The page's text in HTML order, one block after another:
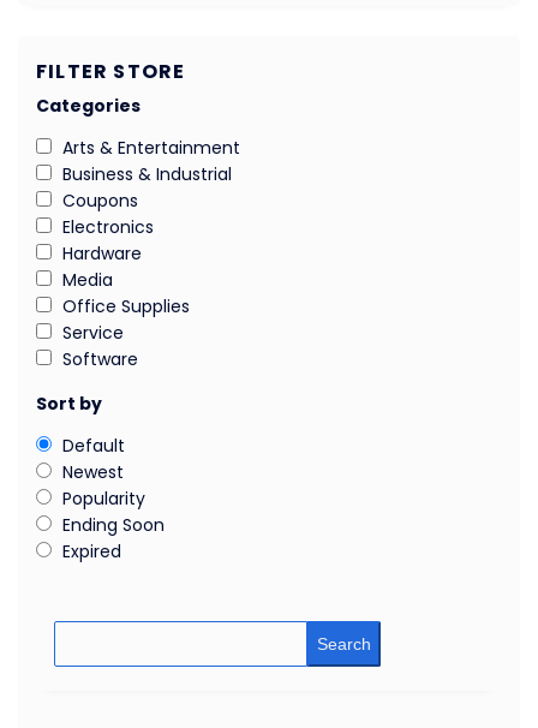
FILTER STORE
Categories
Arts & Entertainment
Business & Industrial
Coupons
Electronics
Hardware
Media
Office Supplies
Service
Software
Sort by
Default
Newest
Popularity
Ending Soon
Expired
Search